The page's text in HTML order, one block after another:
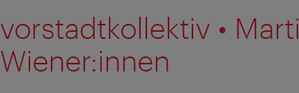
vorstadtkollektiv •
Wiener:innen